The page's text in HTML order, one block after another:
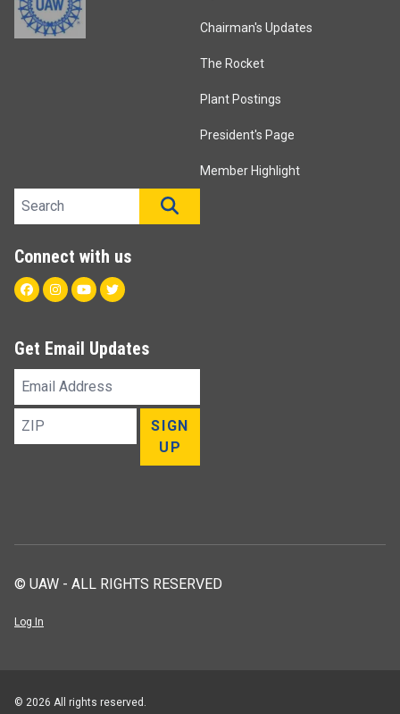
Chairman's Updates
The Rocket
Plant Postings
President's Page
Member Highlight
Search site
Connect with us
FacebookInstagram
YoutubeTwitter
Get Email Updates
Email
Address
ZIP
SIGN
UP
© UAW - ALL RIGHTS RESERVED
Log In
© 2026 All rights reserved.